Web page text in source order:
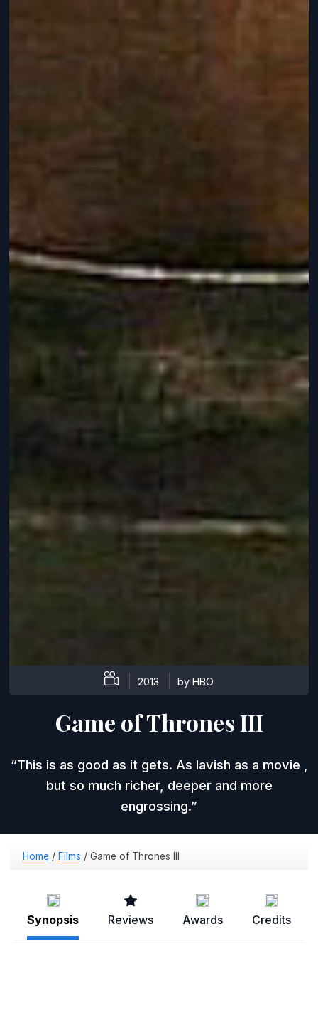
2013 by HBO
Game of Thrones III
This is as good as it gets. As lavish as a movie ,
but so much richer, deeper and more
engrossing.
Home / Films / Game of Thrones III
Synopsis Reviews Awards Credits